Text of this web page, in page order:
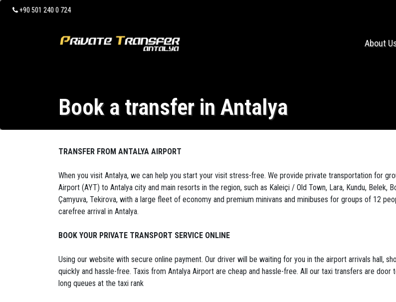
+90 501 240 0 724
About
Book a transfer in Antalya
TRANSFER FROM ANTALYA AIRPORT
When you visit Antalya, we can help you start your visit stress-free. We provide private transportation for
Airport (AYT) to Antalya city and main resorts in the region, such as Kaleiçi / Old Town, Lara, Kundu, Belek,
Çamyuva, Tekirova, with a large fleet of economy and premium minivans and minibuses for groups of 12
carefree arrival in Antalya.
BOOK YOUR PRIVATE TRANSPORT SERVICE ONLINE
Using our website with secure online payment. Our driver will be waiting for you in the airport arrivals hall,
quickly and hassle-free. Taxis from Antalya Airport are cheap and hassle-free. All our taxi transfers are
long queues at the taxi rank